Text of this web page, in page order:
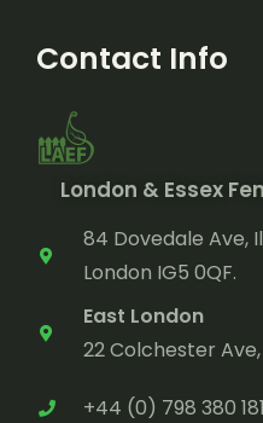
Contact Info
London & Essex
84 Dovedale Ave,
London IG5 0QF.
East London
22 Colchester Ave,
+44 (0) 798 380